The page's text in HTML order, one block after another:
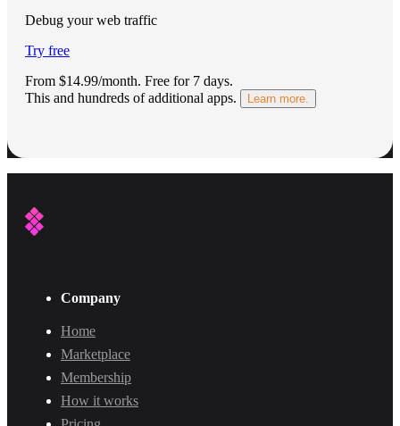
Debug your web traffic
Try free
From $14.99/month. Free for 7 days.
This and hundreds of additional apps.
Learn more.
Company
Home
Marketplace
Membership
How it works